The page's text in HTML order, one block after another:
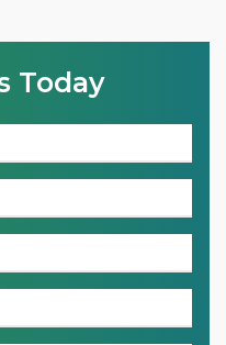
Today